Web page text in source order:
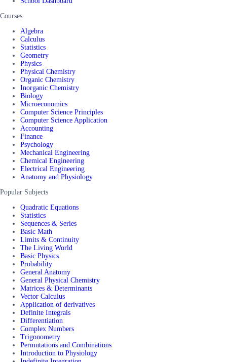
Courses
Algebra
Calculus
Statistics
Geometry
Physics
Physical Chemistry
Organic Chemistry
Inorganic Chemistry
Biology
Microeconomics
Computer Science Principles
Computer Science Application
Accounting
Finance
Psychology
Mechanical Engineering
Chemical Engineering
Electrical Engineering
Anatomy and Physiology
Popular Subjects
Quadratic Equations
Statistics
Sequences & Series
Basic Math
Limits & Continuity
The Living World
Basic Physics
Probability
General Anatomy
General Physical Chemistry
Matrices & Determinants
Vector Calculus
Application of derivatives
Definite Integrals
Differentiation
Complex Numbers
Trigonometry
Permutations and Combinations
Introduction to Physiology